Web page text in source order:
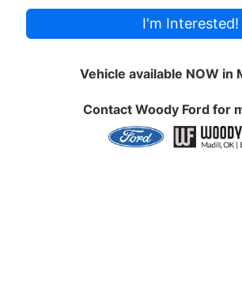
I'm Interested!
Vehicle available NOW in
ContactWoody Ford for